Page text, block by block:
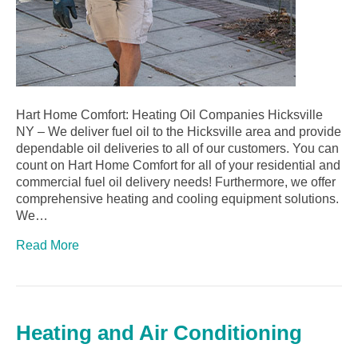
Hart Home Comfort: Heating Oil Companies Hicksville
NY – We deliver fuel oil to the Hicksville area and provide
dependable oil deliveries to all of our customers. You can
count on Hart Home Comfort for all of your residential and
commercial fuel oil delivery needs! Furthermore, we offer
comprehensive heating and cooling equipment solutions.
We…
Read More
Heating and Air Conditioning